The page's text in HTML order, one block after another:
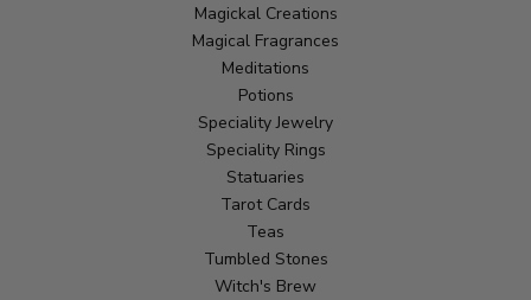
Magickal Creations
Magical Fragrances
Meditations
Potions
Speciality Jewelry
Speciality Rings
Statuaries
Tarot Cards
Teas
Tumbled Stones
Witch's Brew